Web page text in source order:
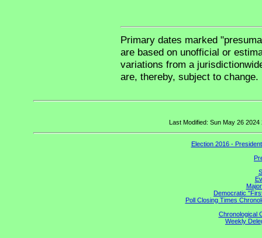
Primary dates marked
are based on unofficial or
variations from a
are, thereby, subject to change.
Last Modified: Sun May 26
Election 2016 -
Democratic
Poll Closing Times
Chronological
Weekly